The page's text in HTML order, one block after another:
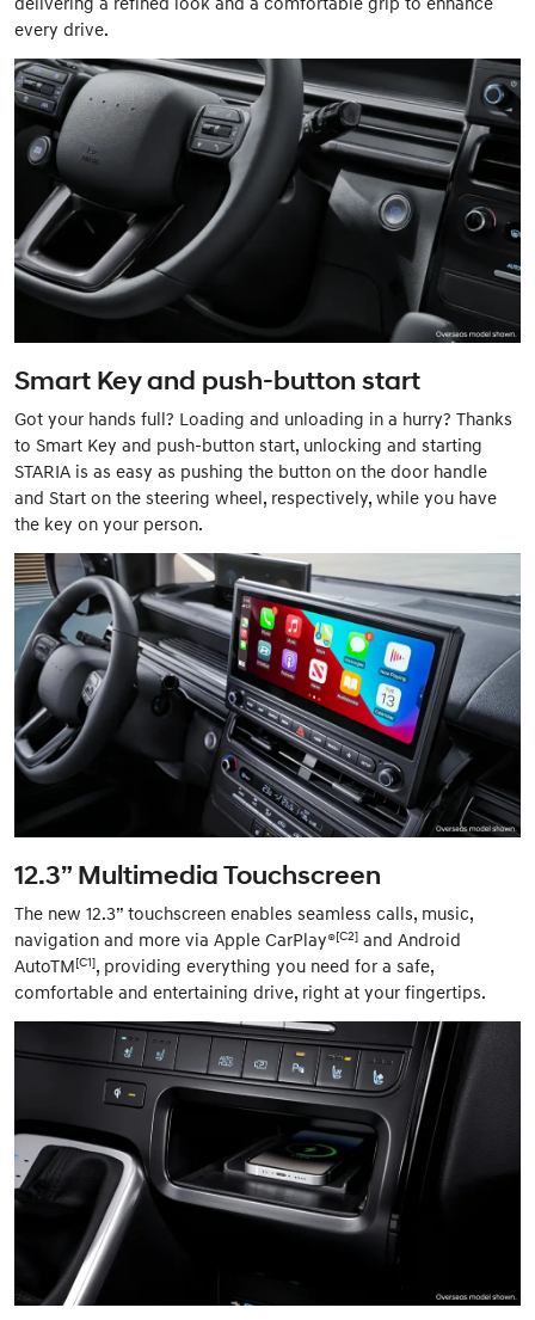
every drive.
Smart Key and push-button start
Got your hands full? Loading and unloading in a hurry? Thanks
to Smart Key and push-button start, unlocking and starting
STARIA is as easy as pushing the button on the door handle
and Start on the steering wheel, respectively, while you have
the key on your person.
12.3” Multimedia Touchscreen
The new 12.3” touchscreen enables seamless calls, music,
navigation and more via Apple CarPlay®[C2] and Android
AutoTM[C1], providing everything you need for a safe,
comfortable and entertaining drive, right at your fingertips.​